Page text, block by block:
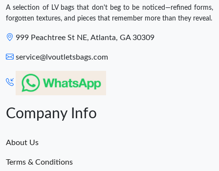
A selection of LV bags that don't beg to be noticed—refined forms,
forgotten textures, and pieces that remember more than they reveal.
999 Peachtree St NE, Atlanta, GA 30309
service@lvoutletsbags.com
Company Info
About Us
Terms & Conditions